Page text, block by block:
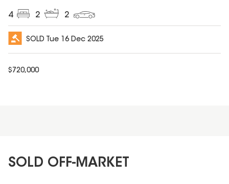
4 2 2
SOLD Tue 16 Dec 2025
$720,000
SOLD OFF-MARKET